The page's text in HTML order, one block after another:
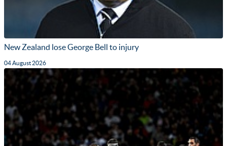
New Zealand lose George Bell to injury
04 August 2026